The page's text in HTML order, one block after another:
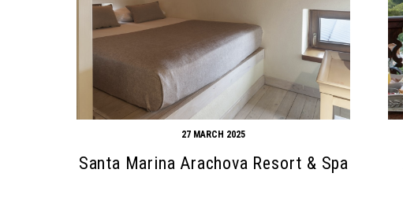
27 MARCH 2025
Santa Marina Arachova Resort & Spa